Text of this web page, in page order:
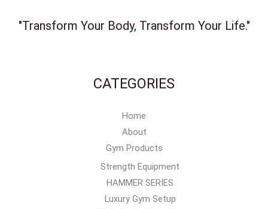
"Transform Your Body, Transform Your Life."
CATEGORIES
Home
About
Gym Products
Strength Equipment
HAMMER SERIES
Luxury Gym Setup